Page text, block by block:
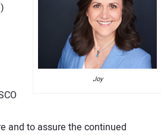
Joy
and to assure the continued